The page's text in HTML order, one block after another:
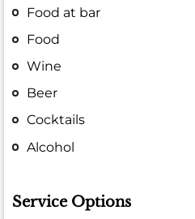
Food at bar
Food
Wine
Beer
Cocktails
Alcohol
Service Options